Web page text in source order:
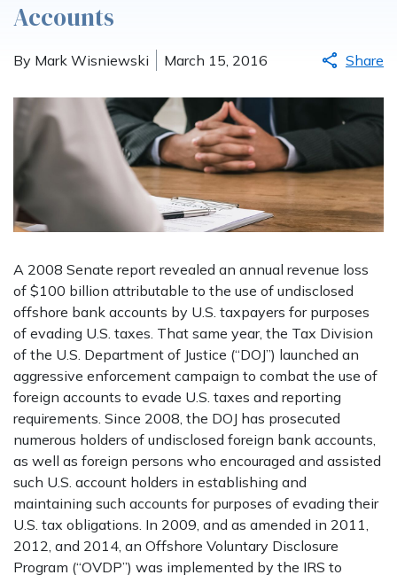
Accounts
By Mark Wisniewski March 15, 2016 Share
A 2008 Senate report revealed an annual revenue loss
of $100 billion attributable to the use of undisclosed
offshore bank accounts by U.S. taxpayers for purposes
of evading U.S. taxes. That same year, the Tax Division
of the U.S. Department of Justice (“DOJ”) launched an
aggressive enforcement campaign to combat the use of
foreign accounts to evade U.S. taxes and reporting
requirements. Since 2008, the DOJ has prosecuted
numerous holders of undisclosed foreign bank accounts,
as well as foreign persons who encouraged and assisted
such U.S. account holders in establishing and
maintaining such accounts for purposes of evading their
U.S. tax obligations. In 2009, and as amended in 2011,
2012, and 2014, an Offshore Voluntary Disclosure
Program (“OVDP”) was implemented by the IRS to